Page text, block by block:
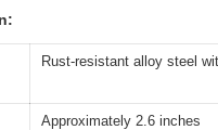
Rust-resistant alloy steel
Approximately 2.6 inches